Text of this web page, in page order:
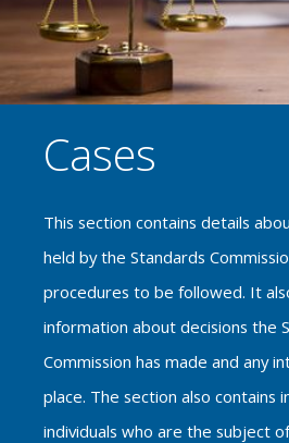
Cases
This section contains details
held by the Standards
procedures to be followed. It
information about decisions the
Commission has made and any
place. The section also contains
individuals who are the subject